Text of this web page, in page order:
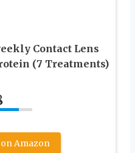
Contact Lens
(7 Treatments)
Amazon